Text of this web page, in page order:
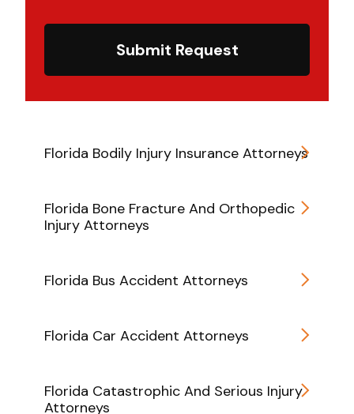
Submit Request
Florida Bodily Injury Insurance Attorneys
Florida Bone Fracture And Orthopedic
Injury Attorneys
Florida Bus Accident Attorneys
Florida Car Accident Attorneys
Florida Catastrophic And Serious Injury
Attorneys